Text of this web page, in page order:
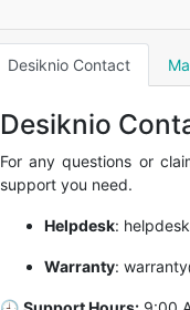
Desiknio Contact
Desiknio
For any questions or
support you need.
Helpdesk:
Warranty: